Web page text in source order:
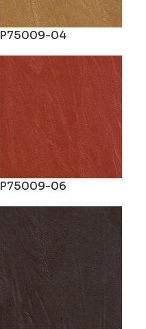
P75009-04
P75009-06